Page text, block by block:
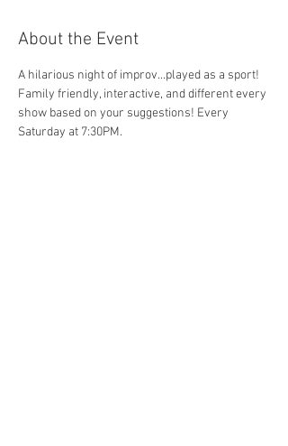
About the Event
A hilarious night of improv...played as a sport!
Family friendly, interactive, and different every
show based on your suggestions! Every
Saturday at 7:30PM.